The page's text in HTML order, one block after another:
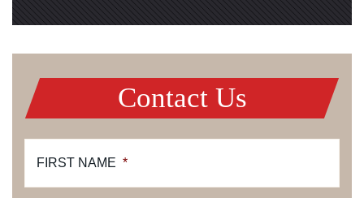
Contact Us
FIRST NAME *